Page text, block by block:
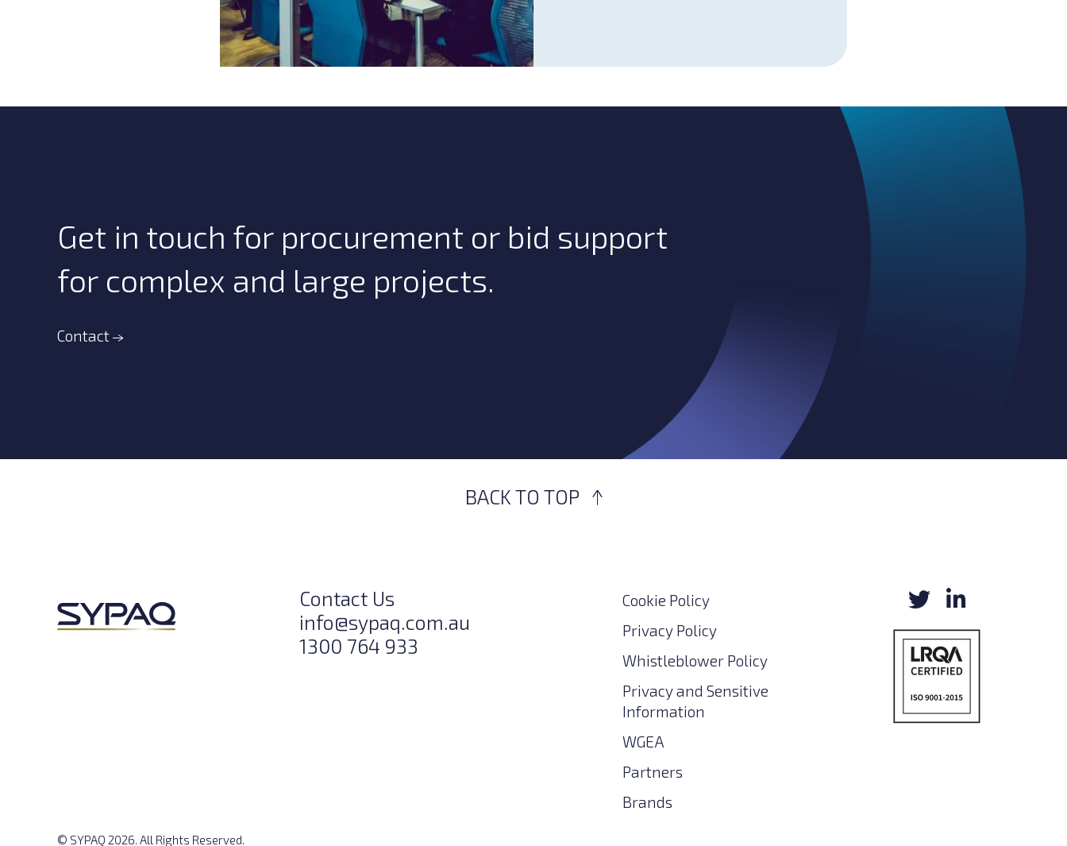
Get in touch for procurement or bid support
for complex and large projects.
Contact
BACK TO TOP
Contact Us
info@sypaq.com.au
1300 764 933
Cookie Policy
Privacy Policy
Whistleblower Policy
Privacy and Sensitive
Information
WGEA
Partners
Brands
© SYPAQ 2026. All Rights Reserved.